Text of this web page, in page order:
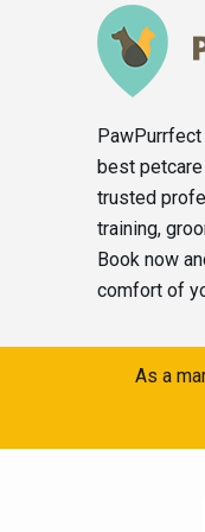
best
trusted
training,
Book now
comfort of
As a